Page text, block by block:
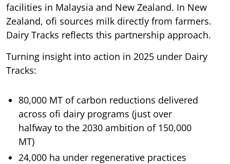
facilities in Malaysia and New Zealand. In New
Zealand, ofi sources milk directly from farmers.
Dairy Tracks reflects this partnership approach.
Turning insight into action in 2025 under Dairy
Tracks:
80,000 MT of carbon reductions delivered
across ofi dairy programs (just over
halfway to the 2030 ambition of 150,000
MT)
24,000 ha under regenerative practices